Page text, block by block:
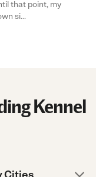
that point, my
si...
Kennel